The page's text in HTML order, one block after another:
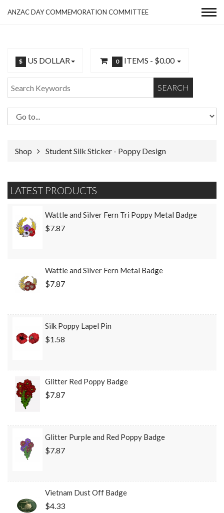
ANZAC DAY COMMEMORATION COMMITTEE
$ US DOLLAR 0 ITEMS - $0.00
SEARCH
Shop Student Silk Sticker - Poppy Design
LATEST PRODUCTS
Wattle and Silver Fern Tri Poppy Metal Badge
$7.87
Wattle and Silver Fern Metal Badge
$7.87
Silk Poppy Lapel Pin
$1.58
Glitter Red Poppy Badge
$7.87
Glitter Purple and Red Poppy Badge
$7.87
Vietnam Dust Off Badge
$4.33